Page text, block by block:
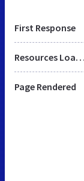
First Response
Resources Loaded
Page Rendered